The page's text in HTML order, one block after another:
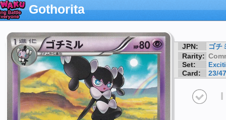
Gothorita
JPN:
ゴチ
Rarity:
Set:
Card: 23/47
I